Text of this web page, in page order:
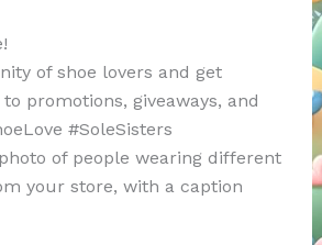
of shoe lovers and get
promotions, giveaways, and
#SoleSisters
of people wearing different
your store, with a caption